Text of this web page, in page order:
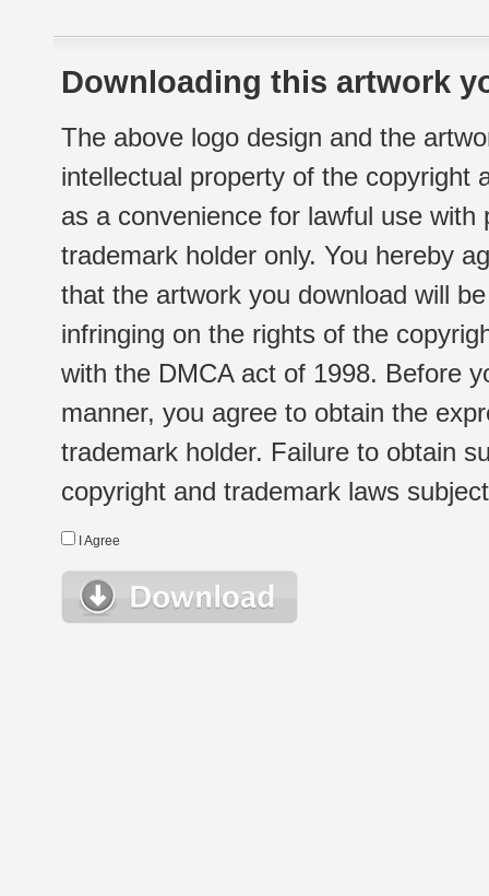
Downloading this artwork
The above logo design and the
intellectual property of the copyright
as a convenience for lawful use
trademark holder only. You hereby
that the artwork you download will
infringing on the rights of the
with the DMCA act of 1998. Before
manner, you agree to obtain the
trademark holder. Failure to obtain
copyright and trademark laws
I Agree